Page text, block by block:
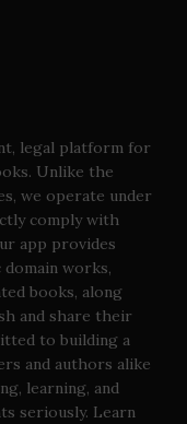
legal platform for
Unlike the
we operate under
comply with
app provides
works,
books, along
and share their
to building a
and authors alike
learning, and
seriously. Learn